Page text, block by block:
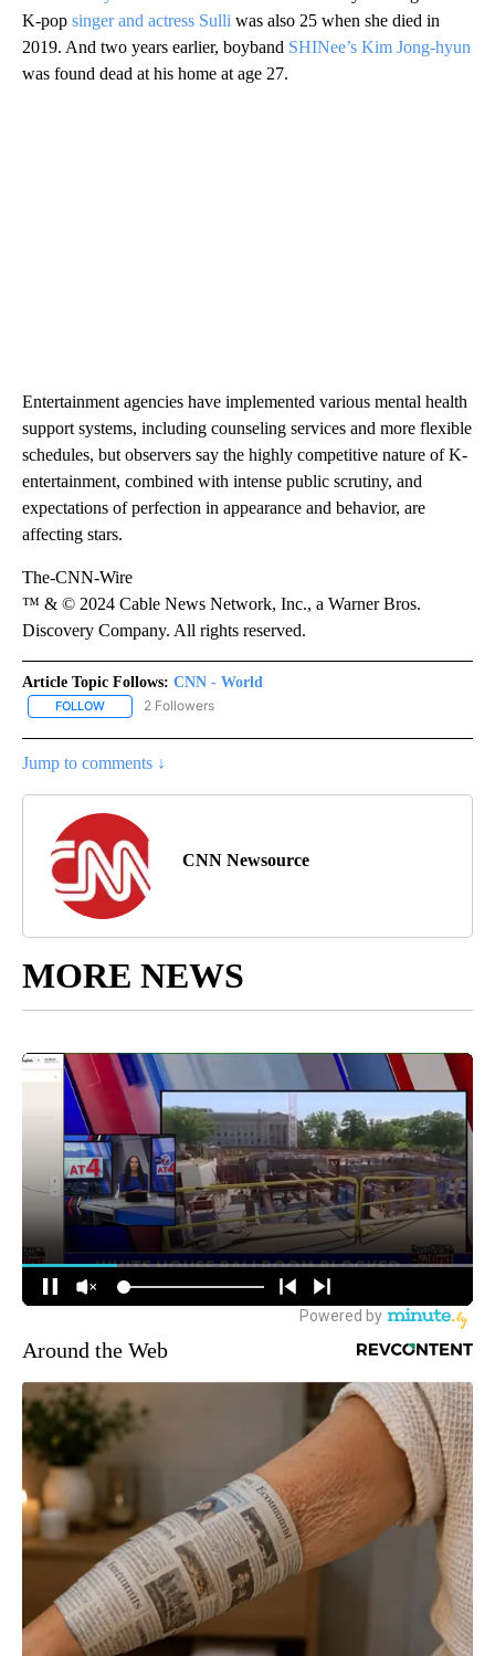
K-pop singer and actress Sulli was also 25 when she died in
2019. And two years earlier, boyband SHINee’s Kim Jong-hyun
was found dead at his home at age 27.
Entertainment agencies have implemented various mental health
support systems, including counseling services and more flexible
schedules, but observers say the highly competitive nature of K-
entertainment, combined with intense public scrutiny, and
expectations of perfection in appearance and behavior, are
affecting stars.
The-CNN-Wire
™ & © 2024 Cable News Network, Inc., a Warner Bros.
Discovery Company. All rights reserved.
Article Topic Follows: CNN - World
FOLLOW FOLLOW "CNN - WORLD" TO RECEIVE NOTIFICATIONS ABOUT
2 Followers
Jump to comments ↓
CNN Newsource
MORE NEWS
Around the Web